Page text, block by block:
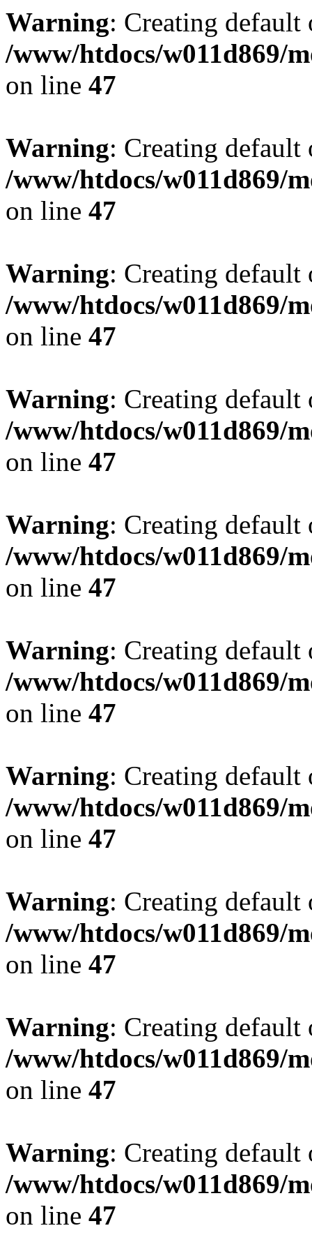
Warning: Creating
/www/htdocs/w011d869/
on line 47
Warning: Creating
/www/htdocs/w011d869/
on line 47
Warning: Creating
/www/htdocs/w011d869/
on line 47
Warning: Creating
/www/htdocs/w011d869/
on line 47
Warning: Creating
/www/htdocs/w011d869/
on line 47
Warning: Creating
/www/htdocs/w011d869/
on line 47
Warning: Creating
/www/htdocs/w011d869/
on line 47
Warning: Creating
/www/htdocs/w011d869/
on line 47
Warning: Creating
/www/htdocs/w011d869/
on line 47
Warning: Creating
/www/htdocs/w011d869/
on line 47